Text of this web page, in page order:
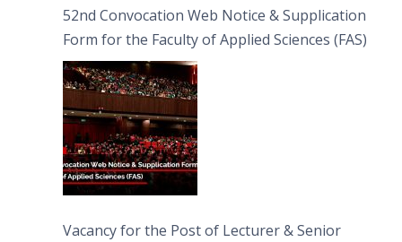
52nd Convocation Web Notice & Supplication
Form for the Faculty of Applied Sciences (FAS)
Vacancy for the Post of Lecturer & Senior